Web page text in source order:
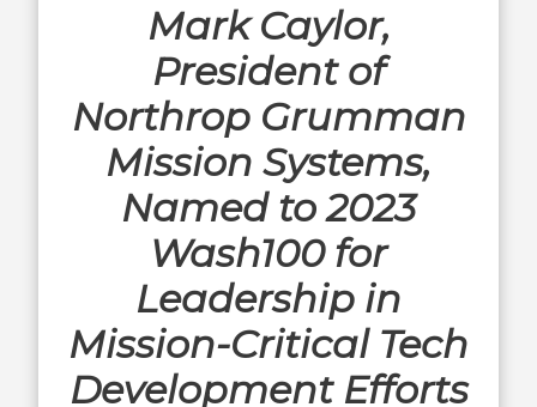
Mark Caylor,
President of
Northrop Grumman
Mission Systems,
Named to 2023
Wash100 for
Leadership in
Mission-Critical Tech
Development Efforts